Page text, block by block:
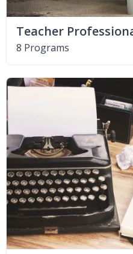
Teacher
8 Programs